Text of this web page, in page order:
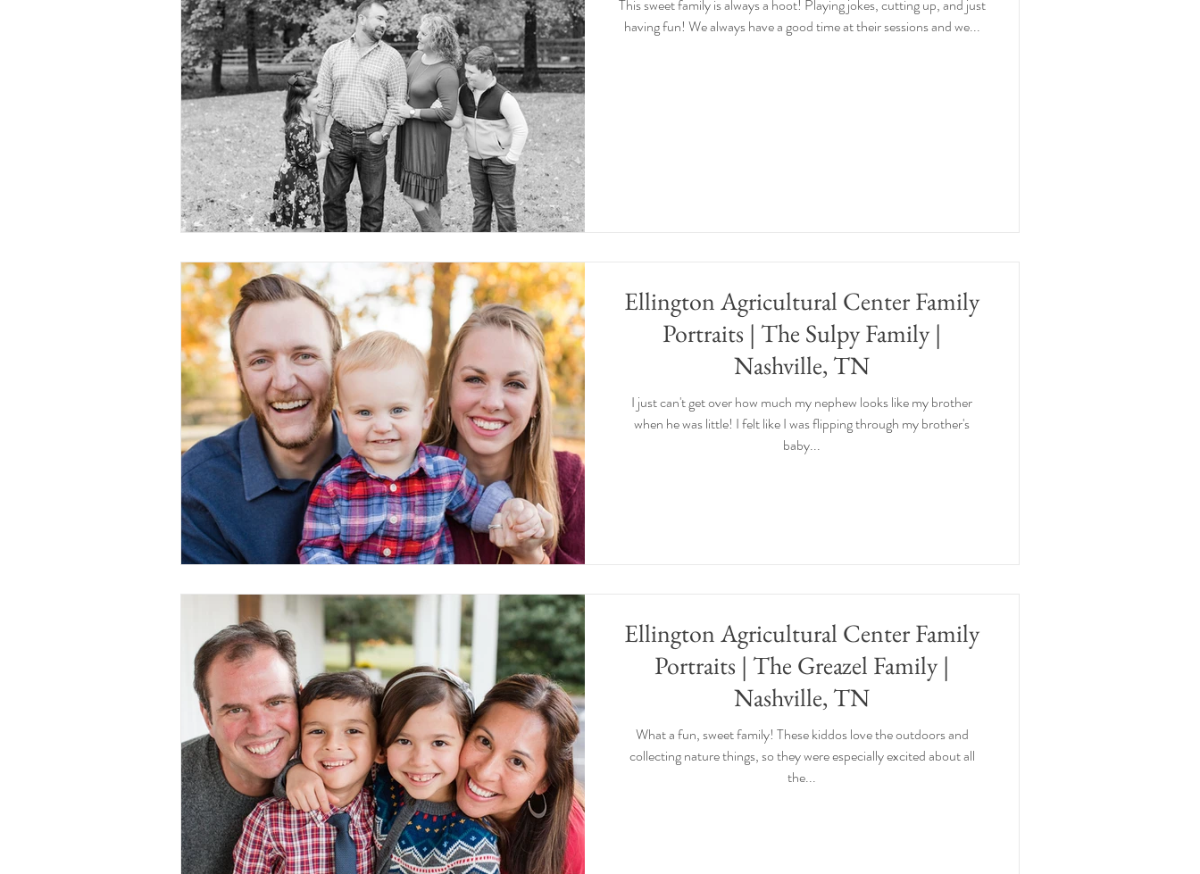
This sweet family is always a hoot! Playing jokes, cutting up, and just
having fun! We always have a good time at their sessions and we...
Ellington Agricultural Center Family
Portraits | The Sulpy Family |
Nashville, TN
I just can't get over how much my nephew looks like my brother
when he was little! I felt like I was flipping through my brother's
baby...
Ellington Agricultural Center Family
Portraits | The Greazel Family |
Nashville, TN
What a fun, sweet family! These kiddos love the outdoors and
collecting nature things, so they were especially excited about all
the...